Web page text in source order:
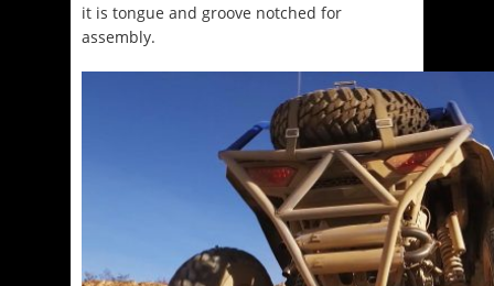
it is tongue and groove notched for
assembly.